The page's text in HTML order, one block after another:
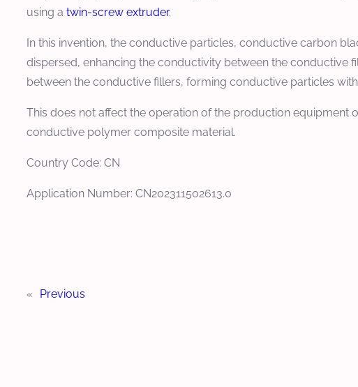
using a twin-screw extruder.
In this invention, the conductive particles, conductive carbon
dispersed, enhancing the conductivity between the conductive
between the conductive fillers, forming conductive particles
This does not affect the operation of the production equipment
conductive polymer composite material.
Country Code: CN
Application Number: CN202311502613.0
« Previous